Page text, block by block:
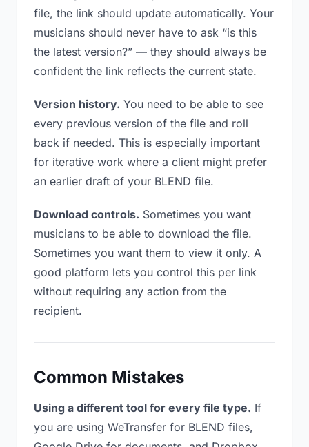
file, the link should update automatically. Your
musicians should never have to ask “is this
the latest version?” — they should always be
confident the link reflects the current state.
Version history. You need to be able to see
every previous version of the file and roll
back if needed. This is especially important
for iterative work where a client might prefer
an earlier draft of your BLEND file.
Download controls. Sometimes you want
musicians to be able to download the file.
Sometimes you want them to view it only. A
good platform lets you control this per link
without requiring any action from the
recipient.
Common Mistakes
Using a different tool for every file type. If
you are using WeTransfer for BLEND files,